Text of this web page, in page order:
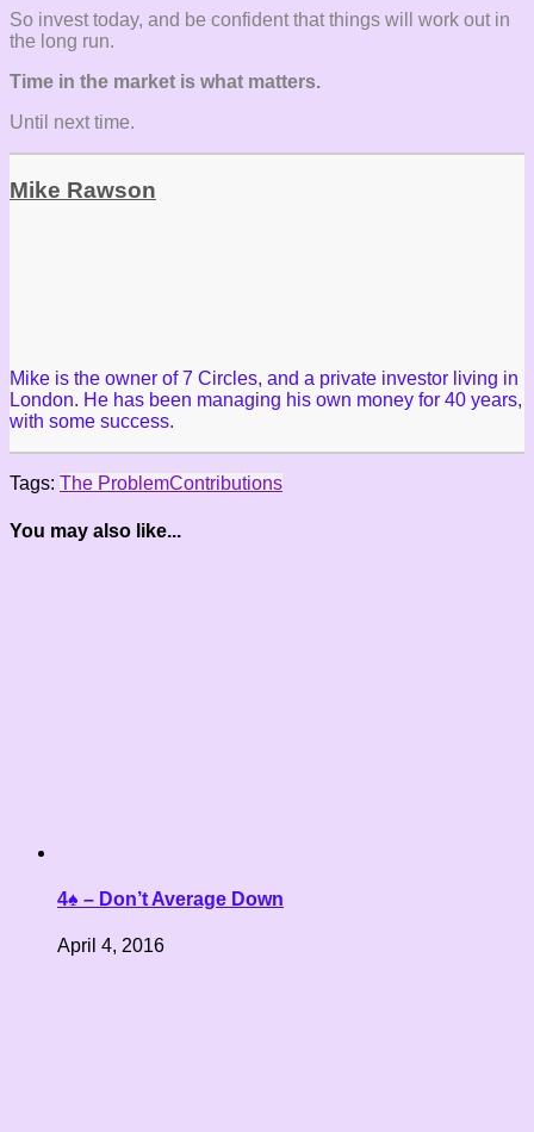
So invest today, and be confident that things will work out in
the long run.
Time in the market is what matters.
Until next time.
Mike Rawson
Mike is the owner of 7 Circles, and a private investor living in
London. He has been managing his own money for 40 years,
with some success.
Tags: The ProblemContributions
You may also like...
4♠ – Don’t Average Down
April 4, 2016